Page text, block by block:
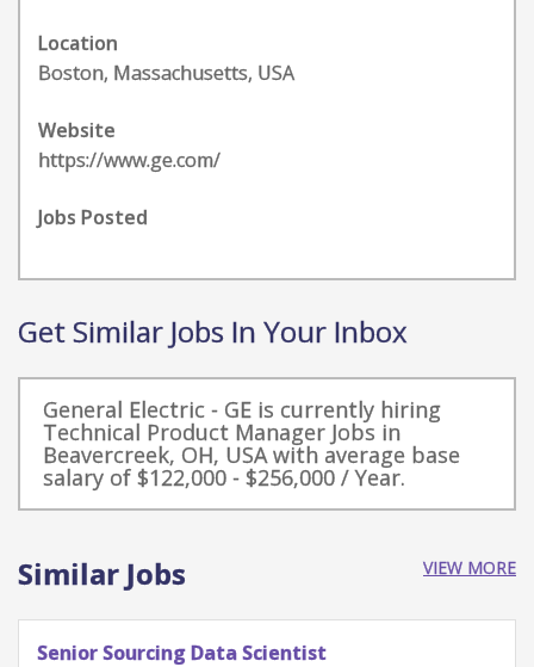
Location
Boston, Massachusetts, USA
Website
https://www.ge.com/
Jobs Posted
Get Similar Jobs In Your Inbox
General Electric - GE is currently hiring
Technical Product Manager Jobs in
Beavercreek, OH, USA with average base
salary of $122,000 - $256,000 / Year.
Similar Jobs VIEW MORE
Senior Sourcing Data Scientist